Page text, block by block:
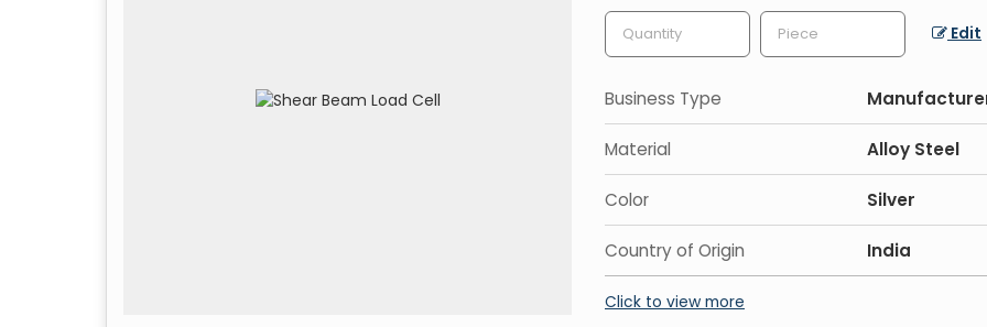
Edit
Business Type
Material Alloy Steel
Color Silver
Country of Origin India
Click to view more